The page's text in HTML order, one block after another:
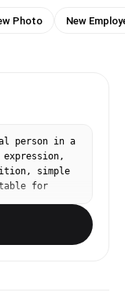
Photo
New
person in a
simple
for